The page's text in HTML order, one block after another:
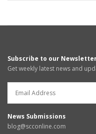
Subscribe to our
Get weekly latest news and
News Submissions
blog@scconline.com